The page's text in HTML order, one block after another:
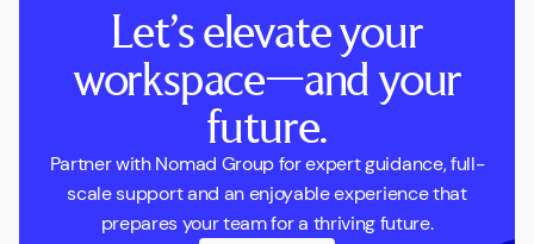
Let’s elevate your
workspace—and your
future.
Partner with Nomad Group for expert guidance, full-
scale support and an enjoyable experience that
prepares your team for a thriving future.